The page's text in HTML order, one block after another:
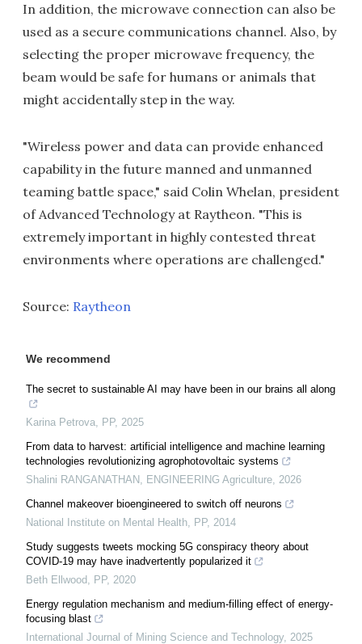
In addition, the microwave connection can also be
used as a secure communications channel. Also, by
selecting the proper microwave frequency, the
beam would be safe for humans or animals that
might accidentally step in the way.
"Wireless power and data can provide enhanced
capability in the future manned and unmanned
teaming battle space," said Colin Whelan, president
of Advanced Technology at Raytheon. "This is
extremely important in highly contested threat
environments where operations are challenged."
Source: Raytheon
We recommend
The secret to sustainable AI may have been in our brains all along
Karina Petrova, PP, 2025
From data to harvest: artificial intelligence and machine learning
technologies revolutionizing agrophotovoltaic systems
Shalini RANGANATHAN , ENGINEERING Agriculture, 2026
Channel makeover bioengineered to switch off neurons
National Institute on Mental Health, PP, 2014
Study suggests tweets mocking 5G conspiracy theory about
COVID-19 may have inadvertently popularized it
Beth Ellwood, PP, 2020
Energy regulation mechanism and medium-filling effect of energy-
focusing blast
International Journal of Mining Science and Technology, 2025